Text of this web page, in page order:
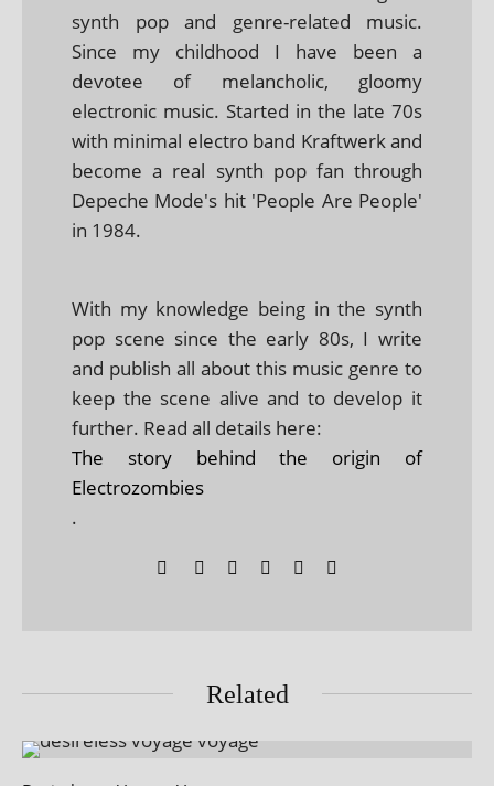
synth pop and genre-related music.
Since my childhood I have been a
devotee of melancholic, gloomy
electronic music. Started in the late 70s
with minimal electro band Kraftwerk and
become a real synth pop fan through
Depeche Mode's hit 'People Are People'
in 1984.
With my knowledge being in the synth
pop scene since the early 80s, I write
and publish all about this music genre to
keep the scene alive and to develop it
further. Read all details here:
The story behind the origin of
Electrozombies
.
Related